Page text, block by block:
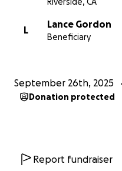
L
Lance Gordon
Beneficiary
September 26th, 2025
Donation protected
Report fundraiser